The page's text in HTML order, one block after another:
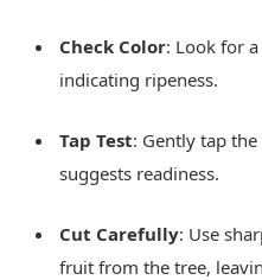
Check Color: Look for
indicating ripeness.
Tap Test: Gently tap
suggests readiness.
Cut Carefully: Use
fruit from the tree,